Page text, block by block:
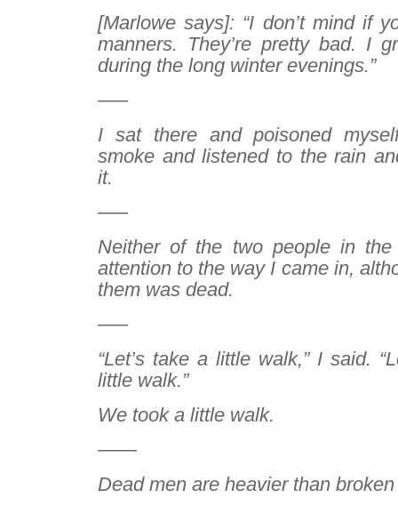
[Marlowe says]: “I don’t mind if
manners. They’re pretty bad. I
during the long winter evenings.”
—–
I sat there and poisoned
smoke and listened to the rain
it.
—–
Neither of the two people in
attention to the way I came in,
them was dead.
—–
“Let’s take a little walk,” I said.
little walk.”
We took a little walk.
——
Dead men are heavier than